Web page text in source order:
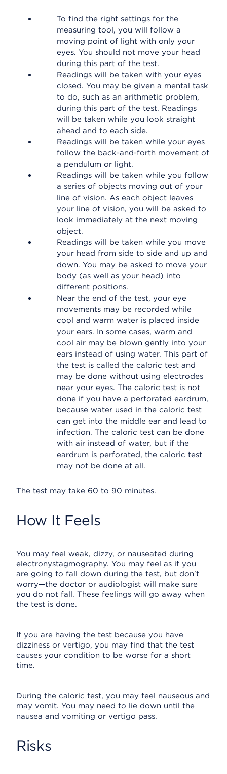
To find the right settings for the
measuring tool, you will follow a
moving point of light with only your
eyes. You should not move your head
during this part of the test.
Readings will be taken with your eyes
closed. You may be given a mental task
to do, such as an arithmetic problem,
during this part of the test. Readings
will be taken while you look straight
ahead and to each side.
Readings will be taken while your eyes
follow the back-and-forth movement of
a pendulum or light.
Readings will be taken while you follow
a series of objects moving out of your
line of vision. As each object leaves
your line of vision, you will be asked to
look immediately at the next moving
object.
Readings will be taken while you move
your head from side to side and up and
down. You may be asked to move your
body (as well as your head) into
different positions.
Near the end of the test, your eye
movements may be recorded while
cool and warm water is placed inside
your ears. In some cases, warm and
cool air may be blown gently into your
ears instead of using water. This part of
the test is called the caloric test and
may be done without using electrodes
near your eyes. The caloric test is not
done if you have a perforated eardrum,
because water used in the caloric test
can get into the middle ear and lead to
infection. The caloric test can be done
with air instead of water, but if the
eardrum is perforated, the caloric test
may not be done at all.
The test may take 60 to 90 minutes.
How It Feels
You may feel weak, dizzy, or nauseated during
electronystagmography. You may feel as if you
are going to fall down during the test, but don't
worry—the doctor or audiologist will make sure
you do not fall. These feelings will go away when
the test is done.
If you are having the test because you have
dizziness or vertigo, you may find that the test
causes your condition to be worse for a short
time.
During the caloric test, you may feel nauseous and
may vomit. You may need to lie down until the
nausea and vomiting or vertigo pass.
Risks